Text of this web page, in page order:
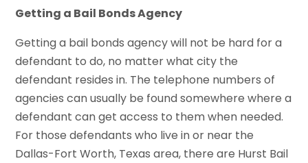
Getting a Bail Bonds Agency
Getting a bail bonds agency will not be hard for a
defendant to do, no matter what city the
defendant resides in. The telephone numbers of
agencies can usually be found somewhere where a
defendant can get access to them when needed.
For those defendants who live in or near the
Dallas-Fort Worth, Texas area, there are Hurst Bail